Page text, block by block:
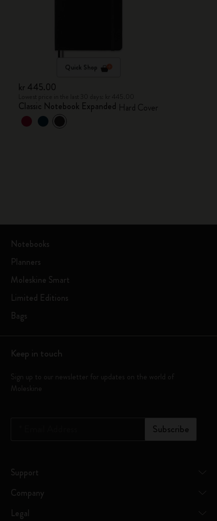
Quick Shop
kr 445.00
Classic Notebook Expanded Hard Cover
Notebooks
Planners
Moleskine Smart
Limited Editions
Bags
Keep in touch
Sign up to our newsletter for updates on the world of
Moleskine
Subscribe
Support
Company
Legal